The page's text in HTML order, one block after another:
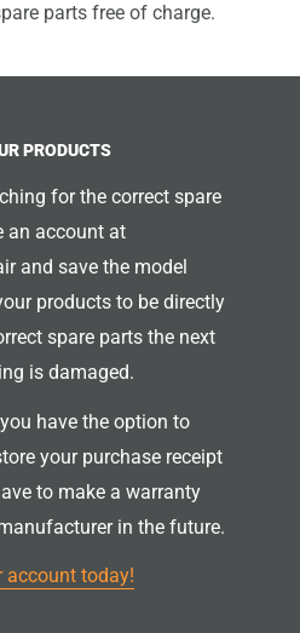
parts free of charge.
PRODUCTS
for the correct spare
an account at
and save the model
products to be directly
spare parts the next
is damaged.
have the option to
your purchase receipt
to make a warranty
in the future.
account today!